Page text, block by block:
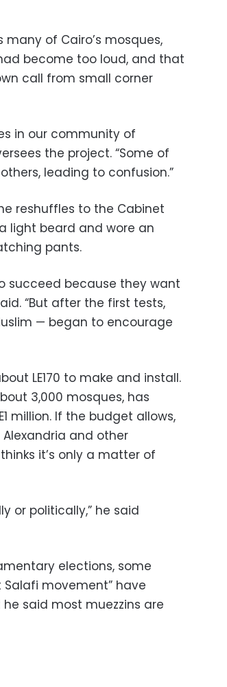
many of Cairo’s mosques,
become too loud, and that
call from small corner
in our community of
the project. “Some of
leading to confusion.”
reshuffles to the Cabinet
light beard and wore an
pants.
succeed because they want
“But after the first tests,
— began to encourage
LE170 to make and install.
3,000 mosques, has
million. If the budget allows,
and other
it’s only a matter of
or politically,” he said
elections, some
movement” have
said most muezzins are